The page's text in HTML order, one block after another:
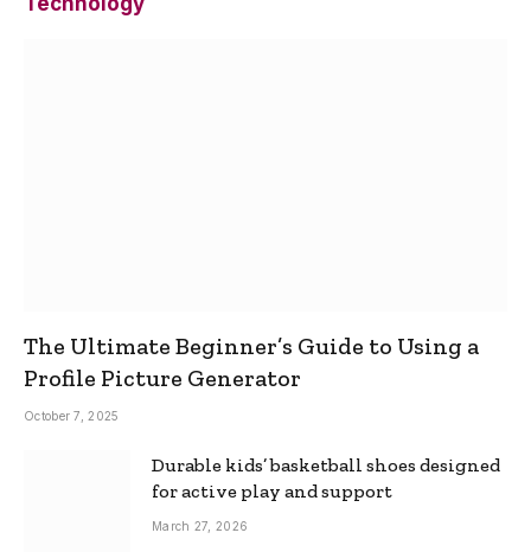
The Ultimate Beginner’s Guide to Using a
Profile Picture Generator
October 7, 2025
Durable kids’ basketball shoes designed
for active play and support
March 27, 2026